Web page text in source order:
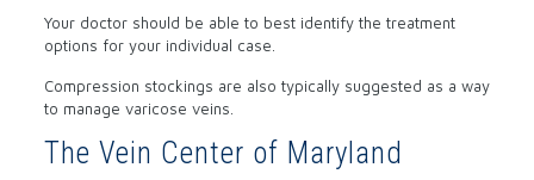
Your doctor should be able to best identify the treatment
options for your individual case.
Compression stockings are also typically suggested as a way
to manage varicose veins.
The Vein Center of Maryland